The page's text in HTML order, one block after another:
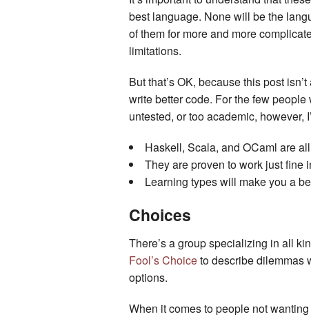
best language. None will be the
of them for more and more
limitations.
But that’s OK, because this post
write better code. For the few
untested, or too academic, however,
Haskell, Scala, and OCaml are
They are proven to work just fine
Learning types will make you a
Choices
There’s a group specializing in all
Fool’s Choiceto describe dilemmas
options.
When it comes to people not